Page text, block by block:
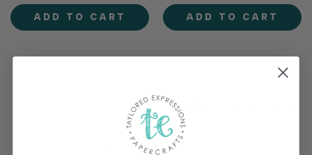
dies that create a backdrop
for your bold sentiment. Use
them to add bold…
ADD TO CART
crescent moons. Create
magical backgrounds that
pair perfectly with
ADD TO CART